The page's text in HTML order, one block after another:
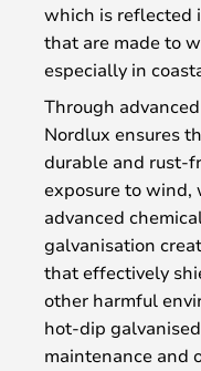
which is reflected
that are made to
especially in
Through
Nordlux ensures
durable and rust-
exposure to wind,
advanced
galvanisation
that effectively
other harmful
hot-dip
maintenance and